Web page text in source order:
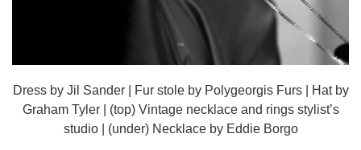
Dress by Jil Sander | Fur stole by Polygeorgis Furs | Hat by
Graham Tyler | (top) Vintage necklace and rings stylist’s
studio | (under) Necklace by Eddie Borgo